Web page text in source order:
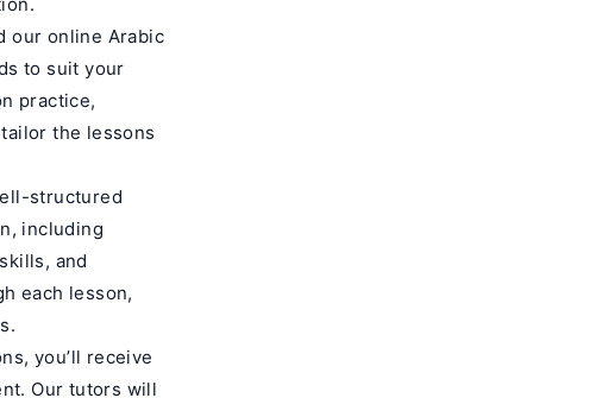
our online Arabic
to suit your
practice,
the lessons
structured
including
and
each lesson,
you’ll receive
Our tutors will